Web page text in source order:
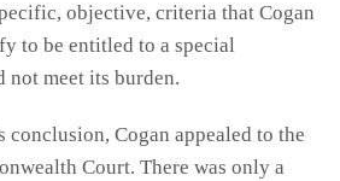
objective, criteria that Cogan
to be entitled to a special
not meet its burden.
Cogan appealed to the
Court. There was only a